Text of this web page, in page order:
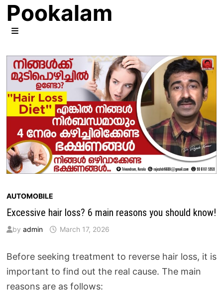
Skip
to
content
Pookalam
AUTOMOBILE
Excessive hair loss? 6 main reasons you should know!
by admin March 17, 2026
Before seeking treatment to reverse hair loss, it is
important to find out the real cause. The main
reasons are as follows: